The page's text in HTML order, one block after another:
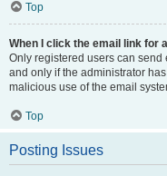
Top
When I click the email link for
Only registered users can
and only if the administrator
malicious use of the email
Top
Posting Issues